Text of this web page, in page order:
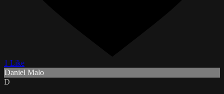
1 Like
Daniel Malo
D